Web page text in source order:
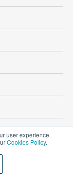
user experience.
Cookies Policy.
reserved.